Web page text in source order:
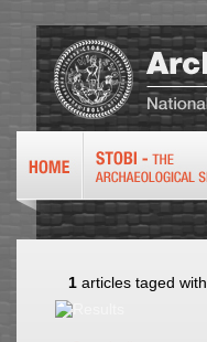
1 articles taged with